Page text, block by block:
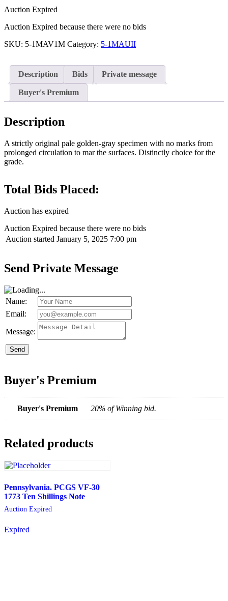
Auction Expired
Auction Expired because there were no bids
SKU: 5-1MAV1M Category: 5-1MAUII
Description Bids Private message
Buyer's Premium
Description
A strictly original pale golden-gray specimen with no marks from
prolonged circulation to mar the surfaces. Distinctly choice for the
grade.
Total Bids Placed:
Auction has expired
Auction Expired because there were no bids
Auction started January 5, 2025 7:00 pm
Send Private Message
Name:
Email:
Message:
Send
Buyer's Premium
Buyer's Premium 20% of Winning bid.
Related products
Pennsylvania. PCGS VF-30
1773 Ten Shillings Note
Auction Expired
Expired